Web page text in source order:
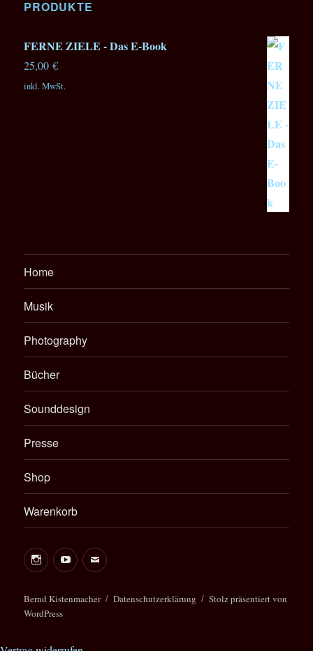
PRODUKTE
FERNE ZIELE - Das E-Book
25,00€
inkl. MwSt.
Home
Musik
Photography
Bücher
Sounddesign
Presse
Shop
Warenkorb
Bernd Kistenmacher Datenschutzerklärung
Stolz präsentiert von
WordPress